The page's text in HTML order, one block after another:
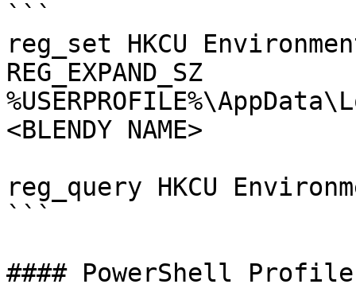
```
reg_set HKCU
REG_EXPAND_SZ
<BLENDY NAME>
reg_query HKCU
```
#### PowerShell Profile